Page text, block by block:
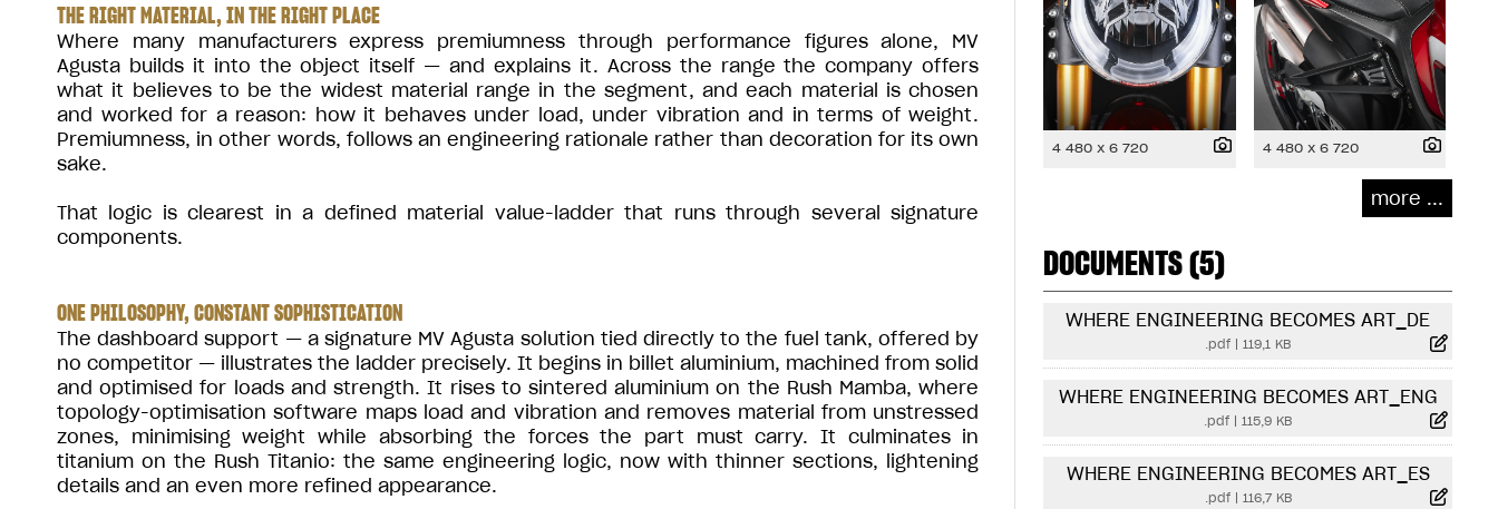
THE RIGHT MATERIAL, IN THE RIGHT PLACE
Where many manufacturers express premiumness through performance figures alone, MV
Agusta builds it into the object itself — and explains it. Across the range the company offers
what it believes to be the widest material range in the segment, and each material is chosen
and worked for a reason: how it behaves under load, under vibration and in terms of weight.
Premiumness, in other words, follows an engineering rationale rather than decoration for its own
sake.
That logic is clearest in a defined material value-ladder that runs through several signature
components.
ONE PHILOSOPHY, CONSTANT SOPHISTICATION
The dashboard support — a signature MV Agusta solution tied directly to the fuel tank, offered by
no competitor — illustrates the ladder precisely. It begins in billet aluminium, machined from solid
and optimised for loads and strength. It rises to sintered aluminium on the Rush Mamba, where
topology-optimisation software maps load and vibration and removes material from unstressed
zones, minimising weight while absorbing the forces the part must carry. It culminates in
titanium on the Rush Titanio: the same engineering logic, now with thinner sections, lightening
details and an even more refined appearance.
4 480 x 6 720 4 480 x 6 720
more ...
DOCUMENTS (5)
WHERE ENGINEERING BECOMES ART_DE
.pdf |119,1 KB
WHERE ENGINEERING BECOMES ART_ENG
.pdf |115,9 KB
WHERE ENGINEERING BECOMES ART_ES
.pdf| 116,7 KB